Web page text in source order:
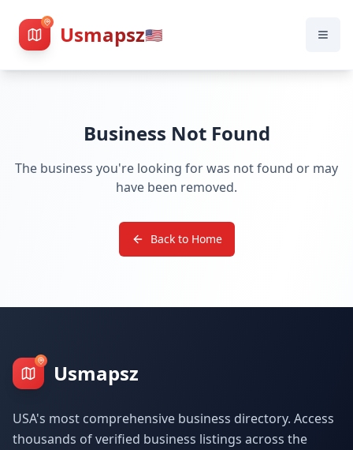
Usmapsz🇺🇸
Business Not Found
The business you're looking for was not found or may
have been removed.
Back to Home
Usmapsz
USA's most comprehensive business directory. Access
thousands of verified business listings across the